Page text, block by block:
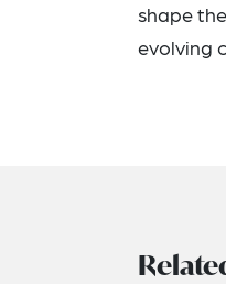
shape
evolving